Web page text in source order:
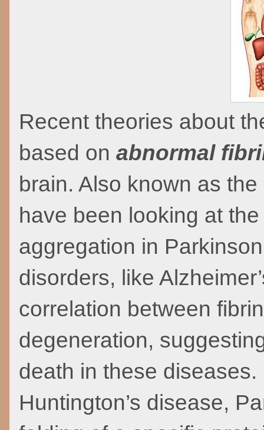
Recent theories about
based on abnormal
brain. Also known as
have been looking at
aggregation in
disorders, like
correlation between
degeneration,
death in these diseases.
Huntington’s disease,